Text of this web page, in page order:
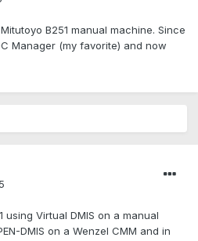
B251 manual machine. Since
Manager (my favorite) and now
Virtual DMIS on a manual
DMIS on a Wenzel CMM and in